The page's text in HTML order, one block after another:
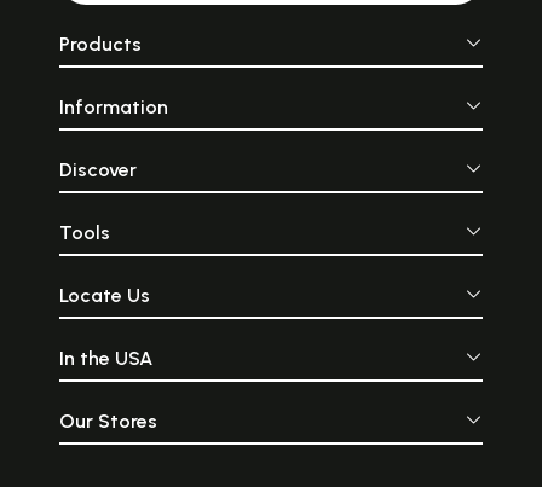
Products
Information
Discover
Tools
Locate Us
In the USA
Our Stores